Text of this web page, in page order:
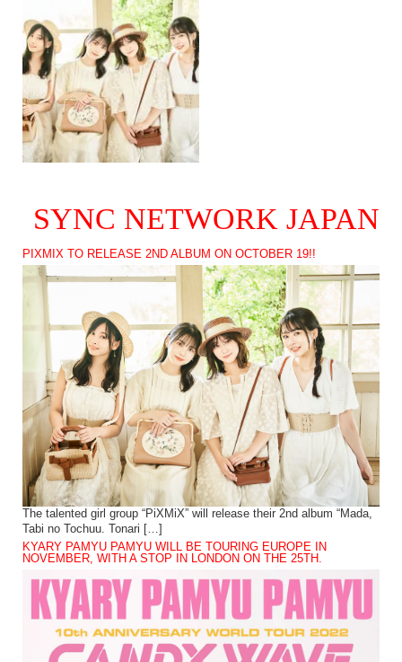
SYNC NETWORK JAPAN
PIXMIX TO RELEASE 2ND ALBUM ON OCTOBER 19!!
The talented girl group “PiXMiX” will release their 2nd album “Mada,
Tabi no Tochuu. Tonari […]
KYARY PAMYU PAMYU WILL BE TOURING EUROPE IN
NOVEMBER, WITH A STOP IN LONDON ON THE 25TH.